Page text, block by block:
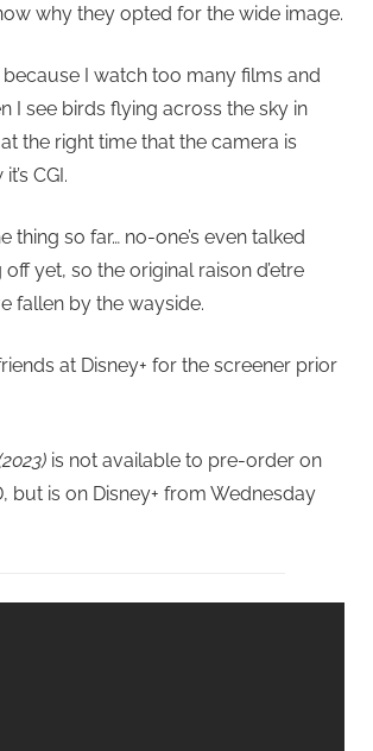
why they opted for the wide image.
I watch too many films and
I see birds flying across the sky in
the right time that the camera is
CGI.
thing so far… no-one’s even talked
yet, so the original raison d’etre
fallen by the wayside.
at Disney+ for the screener prior
is not available to pre-order on
but is on Disney+ from Wednesday